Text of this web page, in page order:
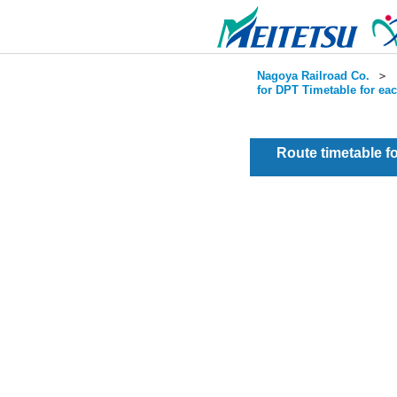
Nagoya Railroad Co. ＞
for DPT Timetable for
Route timetable